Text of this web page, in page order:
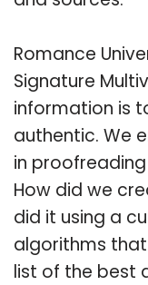
Romance
Signature
information is
authentic. We
in
How did we
did it using a
algorithms
list of the best